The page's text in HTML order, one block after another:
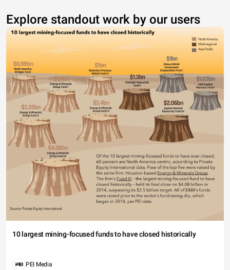
Explore standout work by our users
10 largest mining-focused funds to have closed historically
PEI Media